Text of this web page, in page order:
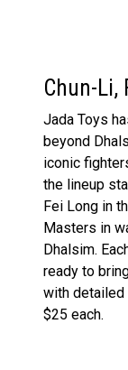
Chun-Li,
Jada Toys
beyond
iconic
the lineup
Fei Long in
Masters in
Dhalsim.
ready to
with
$25 each​​.